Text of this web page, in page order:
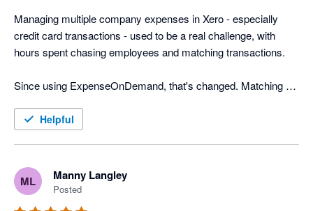
Managing multiple company expenses in Xero - especially
credit card transactions - used to be a real challenge, with
hours spent chasing employees and matching transactions.
Since using ExpenseOnDemand, that's changed. Matching
submit expenses faster, and approvals move quicker too. We
month-end far less stressful.
Helpful
ML Manny Langley
Posted